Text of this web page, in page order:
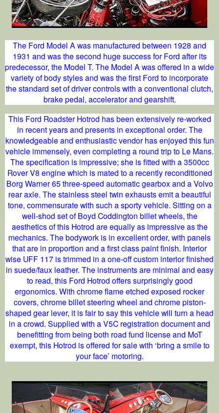
The Ford Model A was manufactured between 1928 and
1931 and was the second huge success for Ford after its
predecessor, the Model T. The Model A was offered in a wide
variety of body styles and was the first Ford to incorporate
the standard set of driver controls with a conventional clutch,
brake pedal, accelerator and gearshift.
This Ford Roadster Hotrod has been extensively re-worked
in recent years and presents in exceptional order. The
knowledgeable and enthusiastic vendor has enjoyed this fun
vehicle immensely, even completing a round trip to Le Mans.
The specification is impressive; she is fitted with a 3500cc
Rover V8 engine which is mated to a recently reconditioned
Borg Warner 65 three-speed automatic gearbox and a Volvo
rear axle. The stainless steel twin exhausts emit a beautiful
tone, commensurate with such a sporty vehicle. Sitting on a
well-shod set of Boyd Coddington billet wheels, the
aesthetics of this Hotrod are equally as impressive as the
mechanics. The bodywork is in excellent order, with panels
that are in proportion and a first class paint finish. Interior
wise UFF 117 is trimmed in a one-off custom interior finished
in suede/faux leather. The instruments are minimal and easy
to read, this Ford Hotrod offers surprisingly good
ergonomics. With chrome flame etched exposed rocker
covers, chrome billet steering wheel and chrome piston-
shaped gear lever, it is fair to say this vehicle will turn a head
in a crowd. Supplied with a V5C registration document and
benefitting from being both road fund license and MoT
exempt, this Hotrod is offered for sale with ‘bring a smile to
your face’ motoring.